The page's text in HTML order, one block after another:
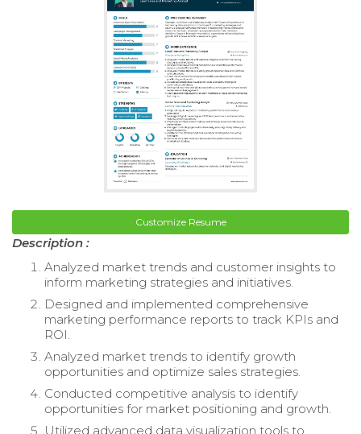
Customize Resume
Description :
Analyzed market trends and customer insights to
inform marketing strategies and initiatives.
Designed and implemented comprehensive
marketing performance reports to track KPIs and
ROI.
Analyzed market trends to identify growth
opportunities and optimize sales strategies.
Conducted competitive analysis to identify
opportunities for market positioning and growth.
Utilized advanced data visualization tools to